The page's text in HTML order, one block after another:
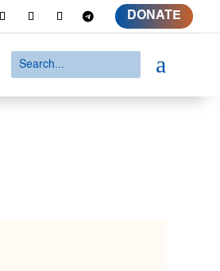
DONATE
a